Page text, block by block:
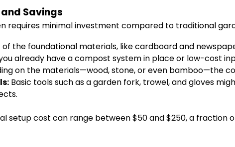
Savings
requires minimal investment compared to traditional
of the foundational materials, like cardboard and
already have a compost system in place or low-cost
on the materials—wood, stone, or even bamboo—the
Basic tools such as a garden fork, trowel, and gloves
setup cost can range between $50 and $250, a